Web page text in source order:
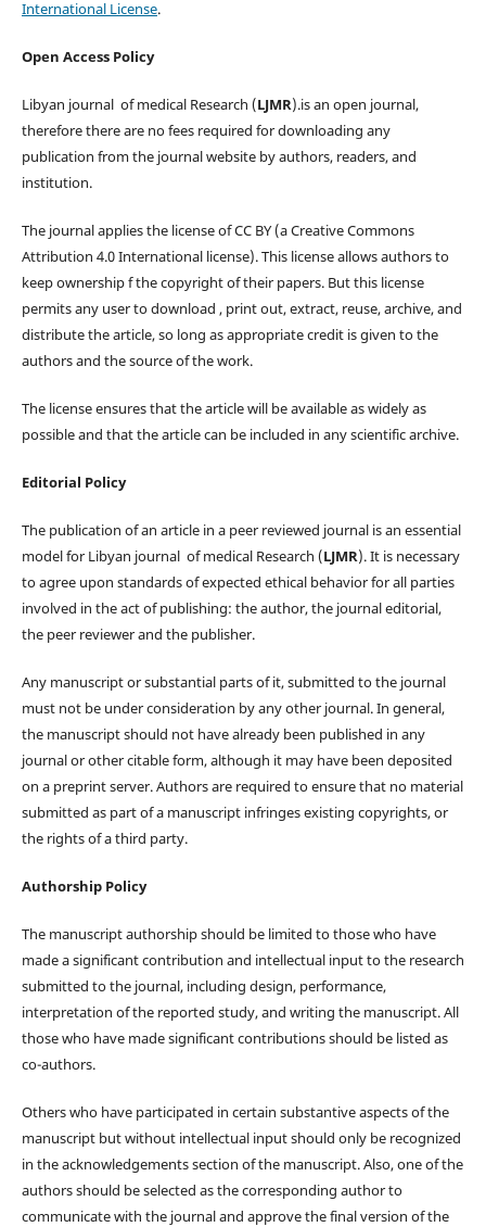
International License.
Open Access Policy
Libyan journal of medical Research (LJMR).is an open journal,
therefore there are no fees required for downloading any
publication from the journal website by authors, readers, and
institution.
The journal applies the license of CC BY (a Creative Commons
Attribution 4.0 International license). This license allows authors to
keep ownership f the copyright of their papers. But this license
permits any user to download , print out, extract, reuse, archive, and
distribute the article, so long as appropriate credit is given to the
authors and the source of the work.
The license ensures that the article will be available as widely as
possible and that the article can be included in any scientific archive.
Editorial Policy
The publication of an article in a peer reviewed journal is an essential
model for Libyan journal of medical Research (LJMR). It is necessary
to agree upon standards of expected ethical behavior for all parties
involved in the act of publishing: the author, the journal editorial,
the peer reviewer and the publisher.
Any manuscript or substantial parts of it, submitted to the journal
must not be under consideration by any other journal. In general,
the manuscript should not have already been published in any
journal or other citable form, although it may have been deposited
on a preprint server. Authors are required to ensure that no material
submitted as part of a manuscript infringes existing copyrights, or
the rights of a third party.
Authorship Policy
The manuscript authorship should be limited to those who have
made a significant contribution and intellectual input to the research
submitted to the journal, including design, performance,
interpretation of the reported study, and writing the manuscript. All
those who have made significant contributions should be listed as
co-authors.
Others who have participated in certain substantive aspects of the
manuscript but without intellectual input should only be recognized
in the acknowledgements section of the manuscript. Also, one of the
authors should be selected as the corresponding author to
communicate with the journal and approve the final version of the